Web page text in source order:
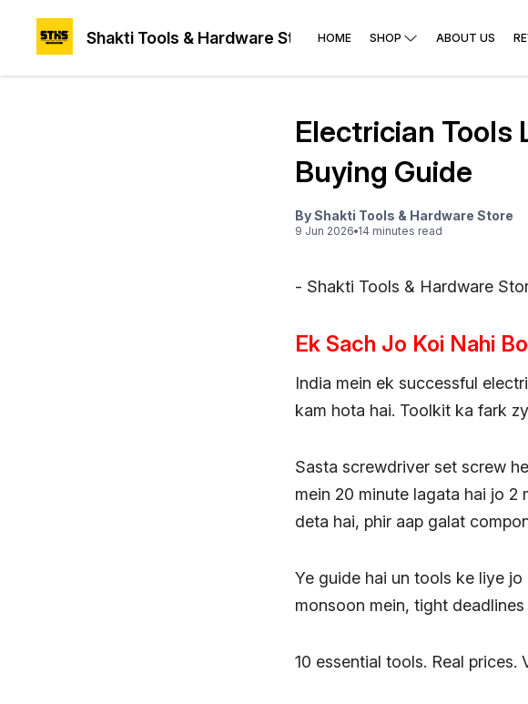
Shakti Tools & Hardware Store®HOME SHOP ABOUT US
Electrician Tools
Buying Guide
ByShakti Tools & Hardware Store
9 Jun 2026 14 minutes read
- Shakti Tools & Hardware
Ek Sach Jo Koi Nahi
India mein ek successful
kam hota hai. Toolkit ka fark
Sasta screwdriver set screw
mein 20 minute lagata hai jo 2
deta hai, phir aap galat
Ye guide hai un tools ke liye jo
monsoon mein, tight deadlines
10 essential tools. Real prices.